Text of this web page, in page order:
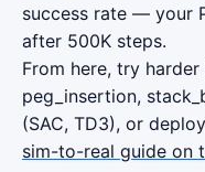
success rate — your
after 500K steps.
From here, try
peg_insertion,
(SAC, TD3), or
sim-to-real guide on